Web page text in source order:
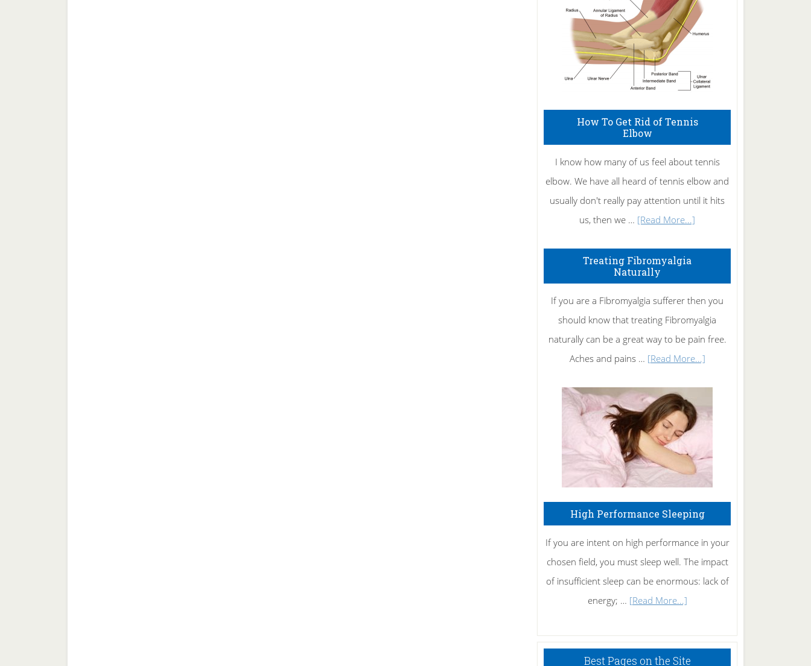
How To Get Rid of Tennis
Elbow
I know how many of us feel about tennis
elbow. We have all heard of tennis elbow and
usually don't really pay attention until it hits
us, then we … [Read More...]
Rid
of
Tennis
Elbow
Treating Fibromyalgia
Naturally
If you are a Fibromyalgia sufferer then you
should know that treating Fibromyalgia
naturally can be a great way to be pain free.
Aches and pains … [Read More...]about
Naturally
High Performance Sleeping
If you are intent on high performance in your
chosen field, you must sleep well. The impact
of insufficient sleep can be enormous: lack of
energy; … [Read More...]about
Sleeping
Best Pages on the Site